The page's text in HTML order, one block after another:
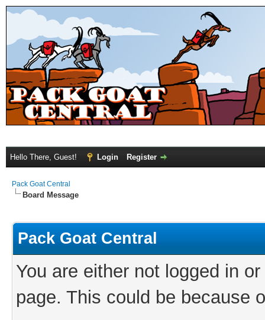
Hello There, Guest! Login Register
Pack Goat Central
Board Message
Pack Goat Central
You are either not logged in
page. This could be because